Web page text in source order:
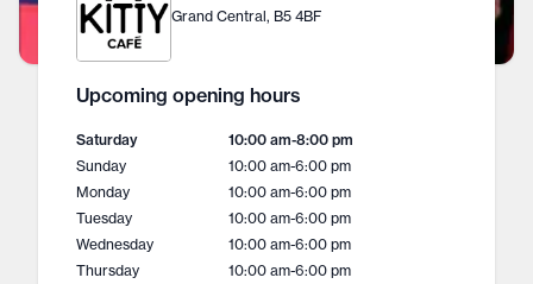
Grand Central, B5 4BF
Upcoming opening hours
Saturday 10:00 am-8:00 pm
Sunday
10:00 am-6:00 pm
Monday
10:00 am-6:00 pm
Tuesday
10:00 am-6:00 pm
Wednesday
10:00 am-6:00 pm
Thursday
10:00 am-6:00 pm